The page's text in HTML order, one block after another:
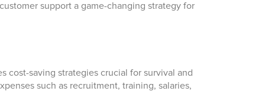
support a game-changing strategy for
cost-saving strategies crucial for survival and
such as recruitment, training, salaries,